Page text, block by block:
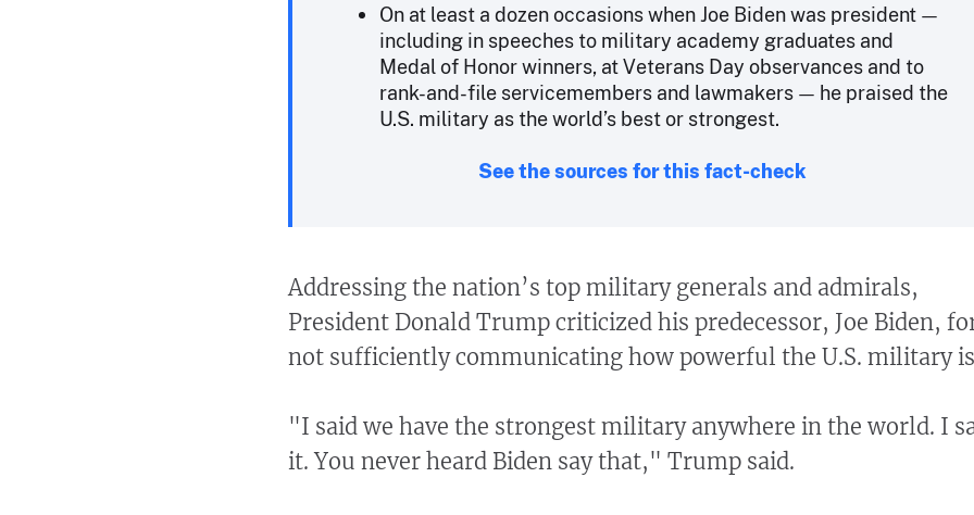
On at least a dozen occasions when Joe Biden was president —
including in speeches to military academy graduates and
Medal of Honor winners, at Veterans Day observances and to
rank-and-file servicemembers and lawmakers — he praised the
U.S. military as the world’s best or strongest.
See the sources for this fact-check
Addressing the nation’s top military generals and admirals,
President Donald Trump criticized his predecessor, Joe Biden,
not sufficiently communicating how powerful the U.S. military
"I said we have the strongest military anywhere in the world. I
it. You never heard Biden say that," Trump said.